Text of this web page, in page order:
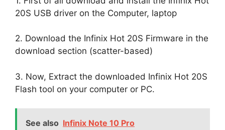
20S USB driver on the Computer, laptop
2. Download the Infinix Hot 20S Firmware in the
download section (scatter-based)
3. Now, Extract the downloaded Infinix Hot 20S
Flash tool on your computer or PC.
See also Infinix Note 10 Pro